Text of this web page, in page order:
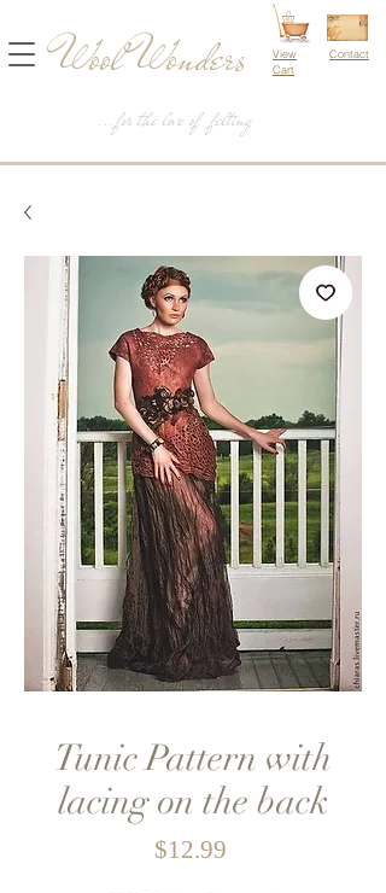
...for the love of felting
Wool Wonders
View
Cart
Contact
Tunic Pattern with
lacing on the back
$12.99Price